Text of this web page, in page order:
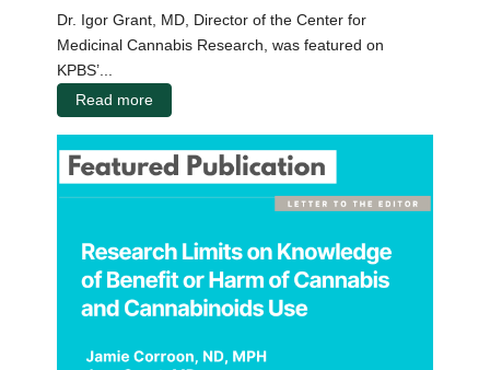
Dr. Igor Grant, MD, Director of the Center for
Medicinal Cannabis Research, was featured on
KPBS’...
Read more